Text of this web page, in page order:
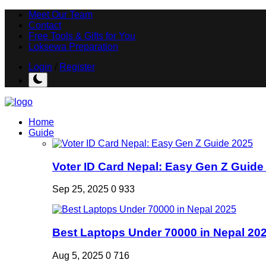
Meet Our Team
Contact
Free Tools & Gifts for You
Loksewa Preparation
Login
Register
Home
Guide
Voter ID Card Nepal: Easy Gen Z Guide
Sep 25, 2025 0 933
Best Laptops Under 70000 in Nepal
Aug 5, 2025 0 716